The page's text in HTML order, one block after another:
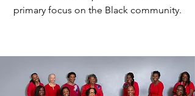
primary focus on the Black community.